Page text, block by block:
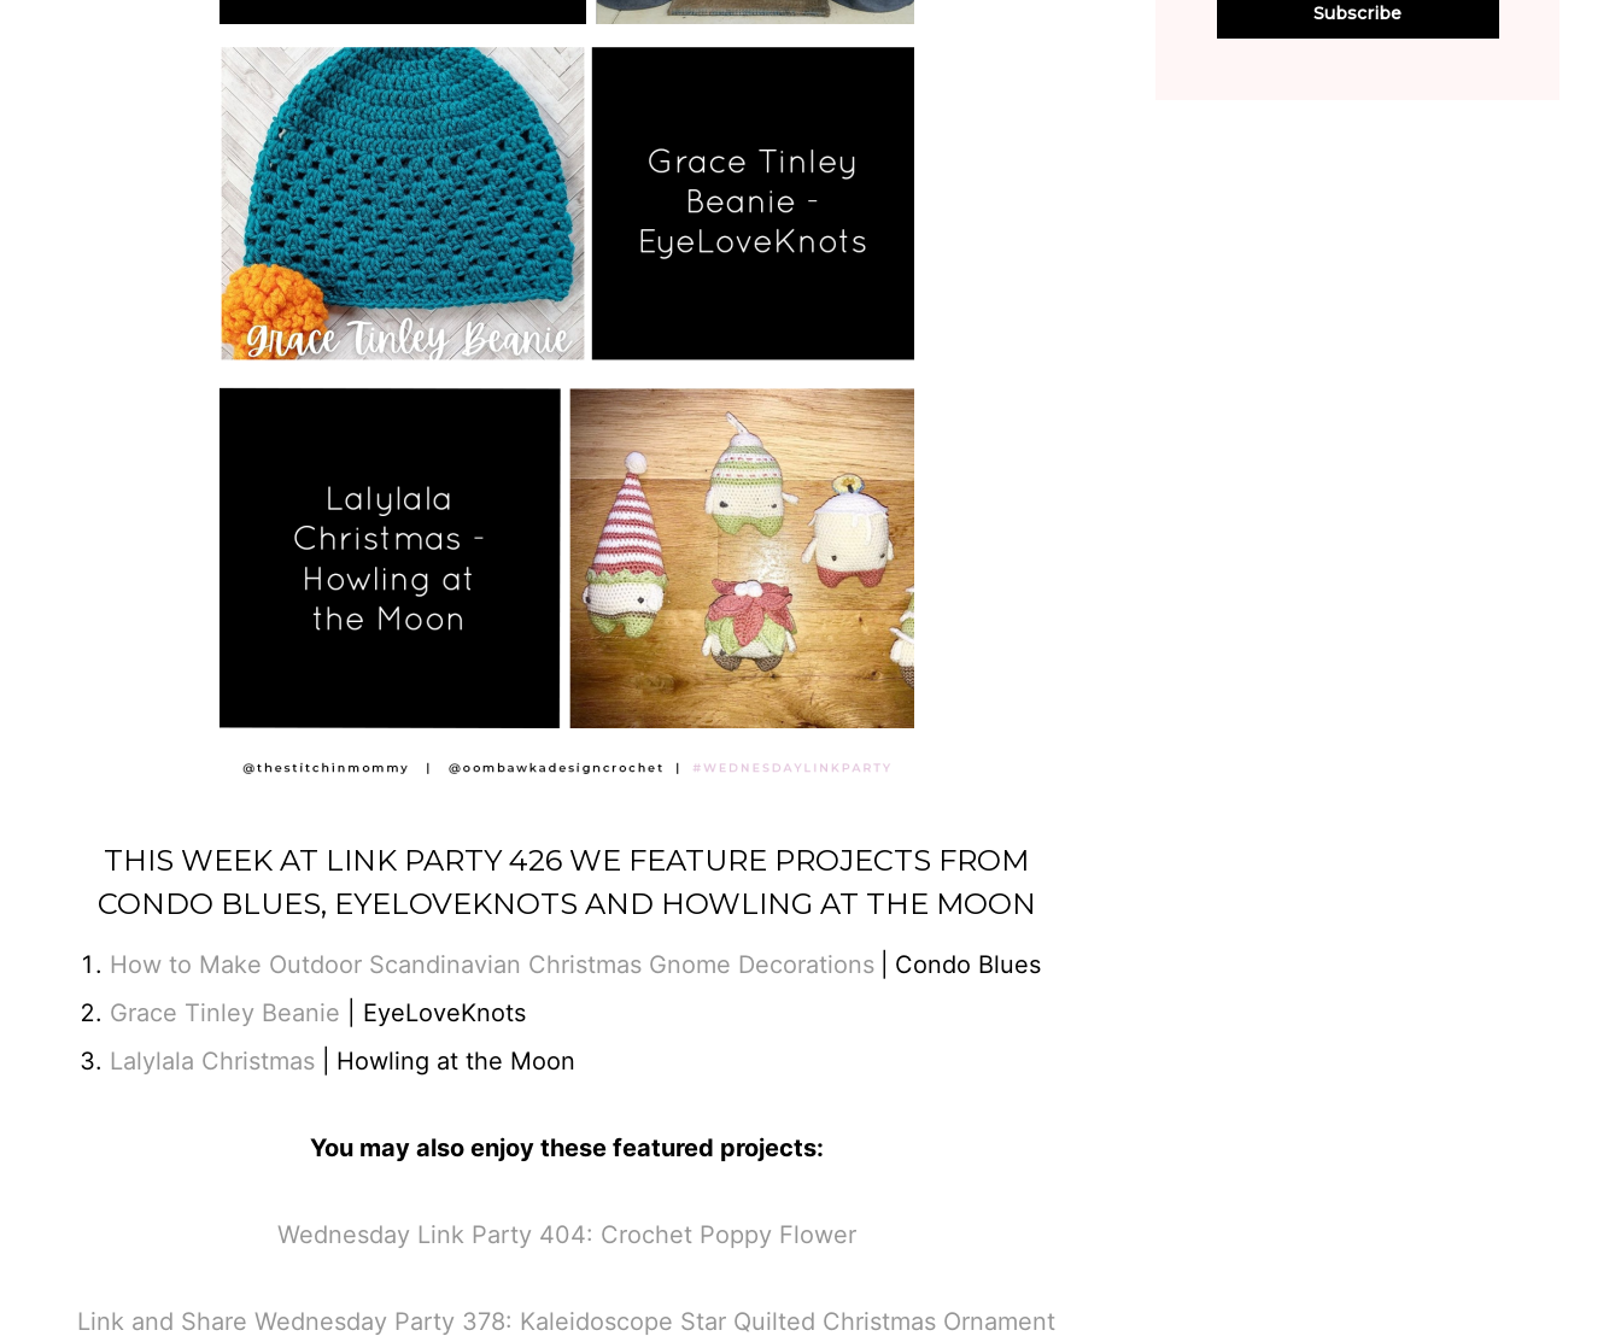
THIS WEEK AT LINK PARTY 426 WE FEATURE PROJECTS FROM
CONDO BLUES, EYELOVEKNOTS AND HOWLING AT THE MOON
How to Make Outdoor Scandinavian Christmas Gnome Decorations
Condo Blues
Grace Tinley Beanie | EyeLoveKnots
Lalylala Christmas
Howling at the Moon
You may also enjoy these featured projects:
Wednesday Link Party 404: Crochet Poppy Flower
Link and Share Wednesday Party 378: Kaleidoscope Star Quilted Christmas Ornament
Subscribe